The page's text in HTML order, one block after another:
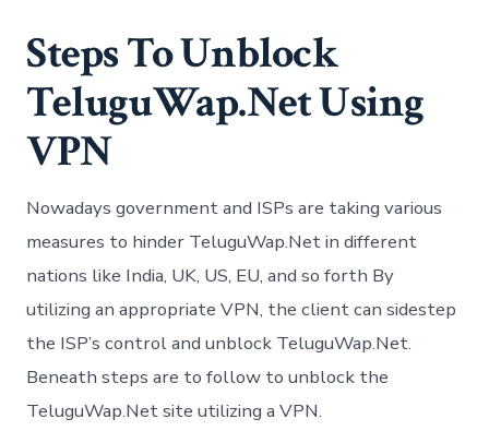
Steps To Unblock
TeluguWap.Net Using
VPN
Nowadays government and ISPs are taking various
measures to hinder TeluguWap.Net in different
nations like India, UK, US, EU, and so forth By
utilizing an appropriate VPN, the client can sidestep
the ISP’s control and unblock TeluguWap.Net.
Beneath steps are to follow to unblock the
TeluguWap.Net site utilizing a VPN.